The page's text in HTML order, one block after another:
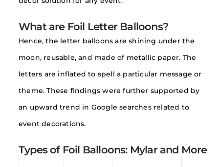
What are Foil Letter Balloons?
Hence, the letter balloons are shining under the
moon, reusable, and made of metallic paper. The
letters are inflated to spell a particular message or
theme. These findings were further supported by
an upward trend in Google searches related to
event decorations.
Types of Foil Balloons: Mylar and More